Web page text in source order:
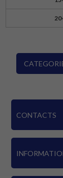
CONTACTS